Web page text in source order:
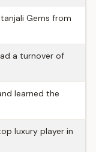
Gems from
a turnover of
learned the
luxury player in